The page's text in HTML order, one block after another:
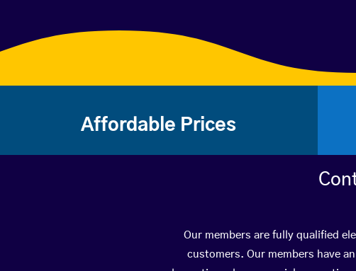
Affordable Prices
Our members are fully qualified
customers. Our members have